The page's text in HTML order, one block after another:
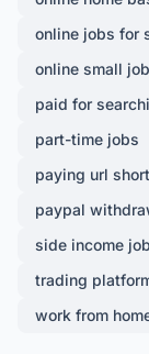
online jobs for
online small
paid for
part-time jobs
paying url
paypal
side income job
trading
work from